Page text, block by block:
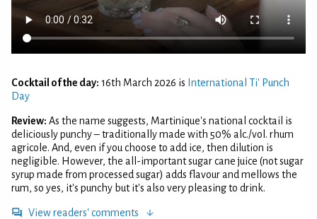
Cocktail of the day: 16th March 2026 is International Ti' Punch
Day
Review: As the name suggests, Martinique's national cocktail is
deliciously punchy – traditionally made with 50% alc./vol. rhum
agricole. And, even if you choose to add ice, then dilution is
negligible. However, the all-important sugar cane juice (not sugar
syrup made from processed sugar) adds flavour and mellows the
rum, so yes, it's punchy but it's also very pleasing to drink.
View readers' comments